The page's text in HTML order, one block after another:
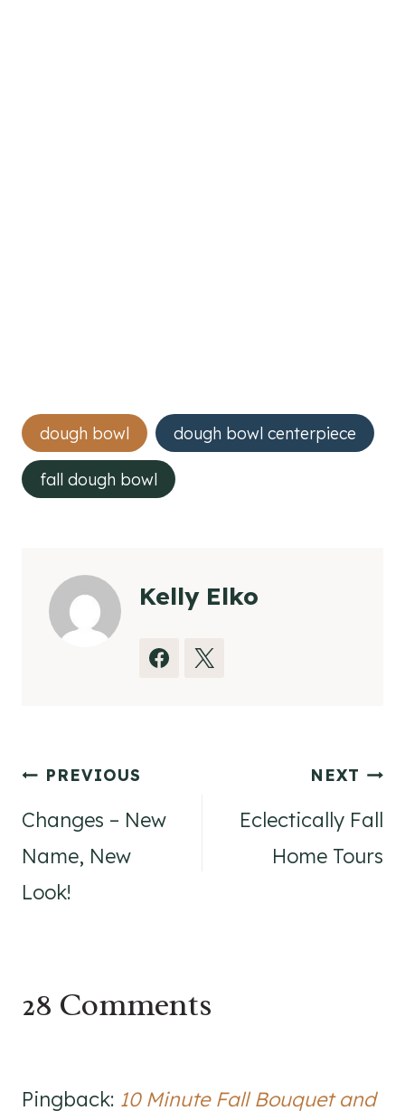
Post
Tags:
dough bowl dough bowl centerpiece
fall dough bowl
Kelly Elko
Post
navigation
PREVIOUS
Changes – New
Name, New
Look!
NEXT
Eclectically Fall
Home Tours
28 Comments
Pingback: 10 Minute Fall Bouquet and